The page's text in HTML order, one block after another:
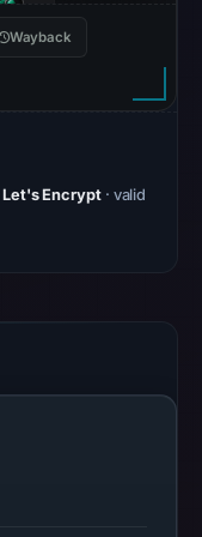
Wayback
Let's Encrypt · valid